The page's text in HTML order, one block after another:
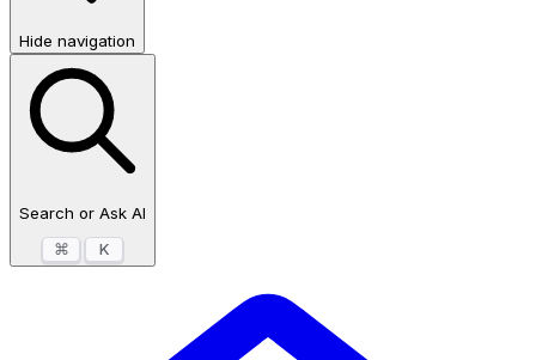
Hide navigation
Search or Ask AI
⌘
K